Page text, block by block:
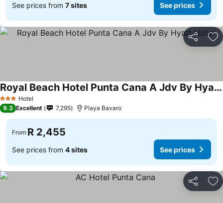
See prices from 7 sites See prices
Share
3 StarsHotel
Royal Beach Hotel Punta Cana A Jdv By Hyatt Hotel
See prices
9.3 Excellent 7,295 Playa Bavaro
From R 2,455
See prices from 4 sites See prices
Share